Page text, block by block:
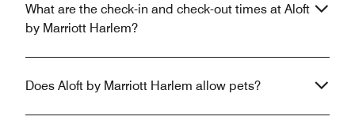
What are the check-in and check-out times at Aloft
by Marriott Harlem?
Does Aloft by Marriott Harlem allow pets?